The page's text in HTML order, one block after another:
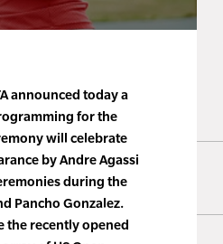
announced today a
for the
will celebrate
by Andre Agassi
during the
Pancho Gonzalez.
the recently opened